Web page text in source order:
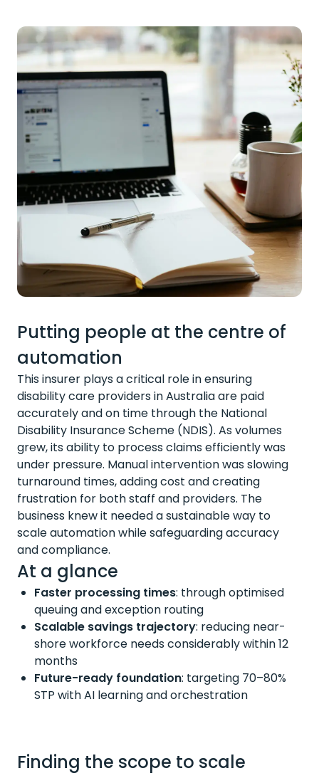
Putting people at the centre of
automation
This insurer plays a critical role in ensuring
disability care providers in Australia are paid
accurately and on time through the National
Disability Insurance Scheme (NDIS). As volumes
grew, its ability to process claims efficiently was
under pressure. Manual intervention was slowing
turnaround times, adding cost and creating
frustration for both staff and providers. The
business knew it needed a sustainable way to
scale automation while safeguarding accuracy
and compliance.
At a glance
Faster processing times: through optimised
queuing and exception routing
Scalable savings trajectory: reducing near-
shore workforce needsconsiderably within12
months
Future-ready foundation: targeting 70–80%
STP with AI learning and orchestration
Finding the scope to scale